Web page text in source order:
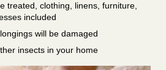
treated, clothing, linens, furniture,
included
will be damaged
insects in your home